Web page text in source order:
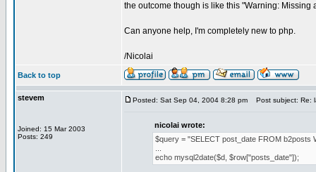
the outcome though is like this "Warning:
Can anyone help, I'm completely new to php.
/Nicolai
Back to top
stevem
Joined: 15 Mar 2003
Posts: 249
Posted: Sat Sep 04, 2004 8:28 pm Post subject: Re:
nicolai wrote:
$query = "SELECT post_date FROM b2posts
echo mysql2date($d, $row["posts_date"]);